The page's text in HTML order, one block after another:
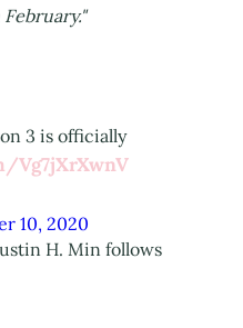
3 is officially
Vg7jXrXwnV
10, 2020
H. Min follows